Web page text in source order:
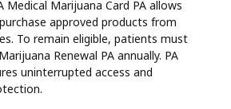
Medical Marijuana Card PA allows
approved products from
To remain eligible, patients must
Renewal PA annually. PA
uninterrupted access and